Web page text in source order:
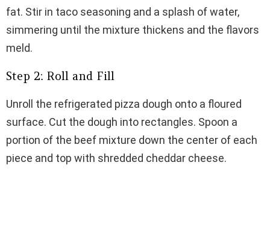
fat. Stir in taco seasoning and a splash of water,
simmering until the mixture thickens and the flavors
meld.
Step 2: Roll and Fill
Unroll the refrigerated pizza dough onto a floured
surface. Cut the dough into rectangles. Spoon a
portion of the beef mixture down the center of each
piece and top with shredded cheddar cheese.